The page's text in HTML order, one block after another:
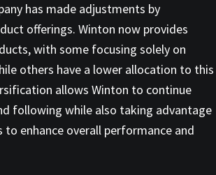
has made adjustments by
offerings. Winton now provides
with some focusing solely on
others have a lower allocation to this
allows Winton to continue
following while also taking advantage
enhance overall performance and